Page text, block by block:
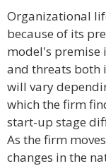
Organizational
because of its
model's premise
and threats both
will vary
which the firm
start-up stage
As the firm
changes in the